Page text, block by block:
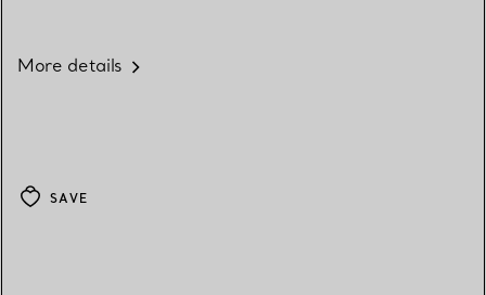
More details
SAVE